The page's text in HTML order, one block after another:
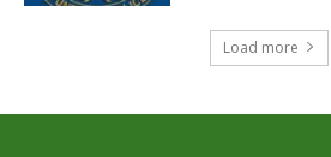
Load more